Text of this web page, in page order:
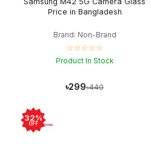
Price in Bangladesh
Brand: Non-Brand
☆☆☆☆☆
Product In Stock
৳299৳440
32%
OFF